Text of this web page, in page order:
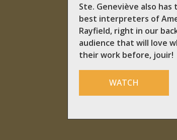
Ste. Geneviève also
best interpreters of
Rayfield, right in our
audience that will love
their work before, jouir!
WATCH